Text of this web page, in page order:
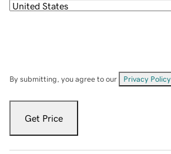
By submitting, you agree to our Privacy Policy
Get Price